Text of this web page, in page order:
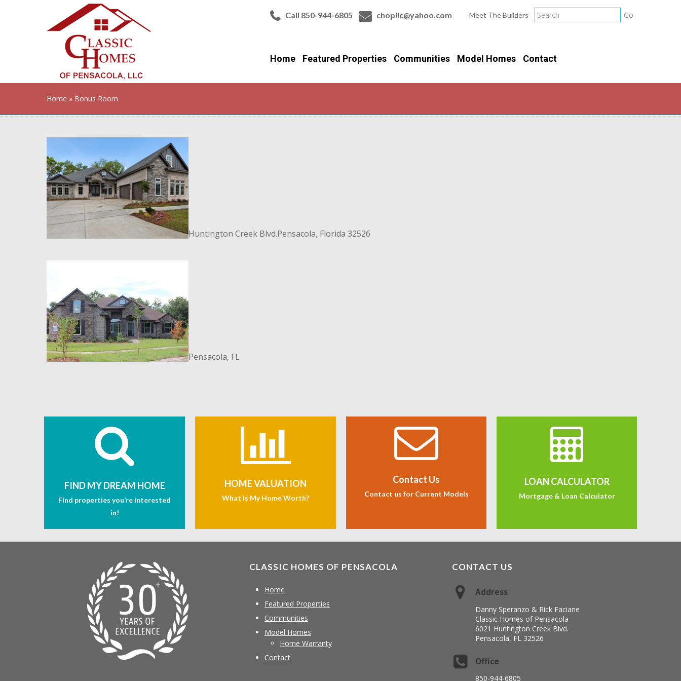
Call 850-944-6805 chopllc@yahoo.com Meet The Builders
Home Featured Properties Communities Model Homes Contact
Home » Bonus Room
Huntington Creek Blvd.Pensacola, Florida 32526
Pensacola, FL
FIND MY DREAM HOME
Find properties you’re interested
in!
HOME VALUATION
What Is My Home Worth?
Contact Us
Contact us for Current Models
LOAN CALCULATOR
Mortgage & Loan Calculator
CLASSIC HOMES OF PENSACOLA
Home
Featured Properties
Communities
Model Homes
Home Warranty
Contact
CONTACT US
Address
Danny Speranzo & Rick Faciane
Classic Homes of Pensacola
6021 Huntington Creek Blvd.
Pensacola, FL 32526
Office
850-944-6805